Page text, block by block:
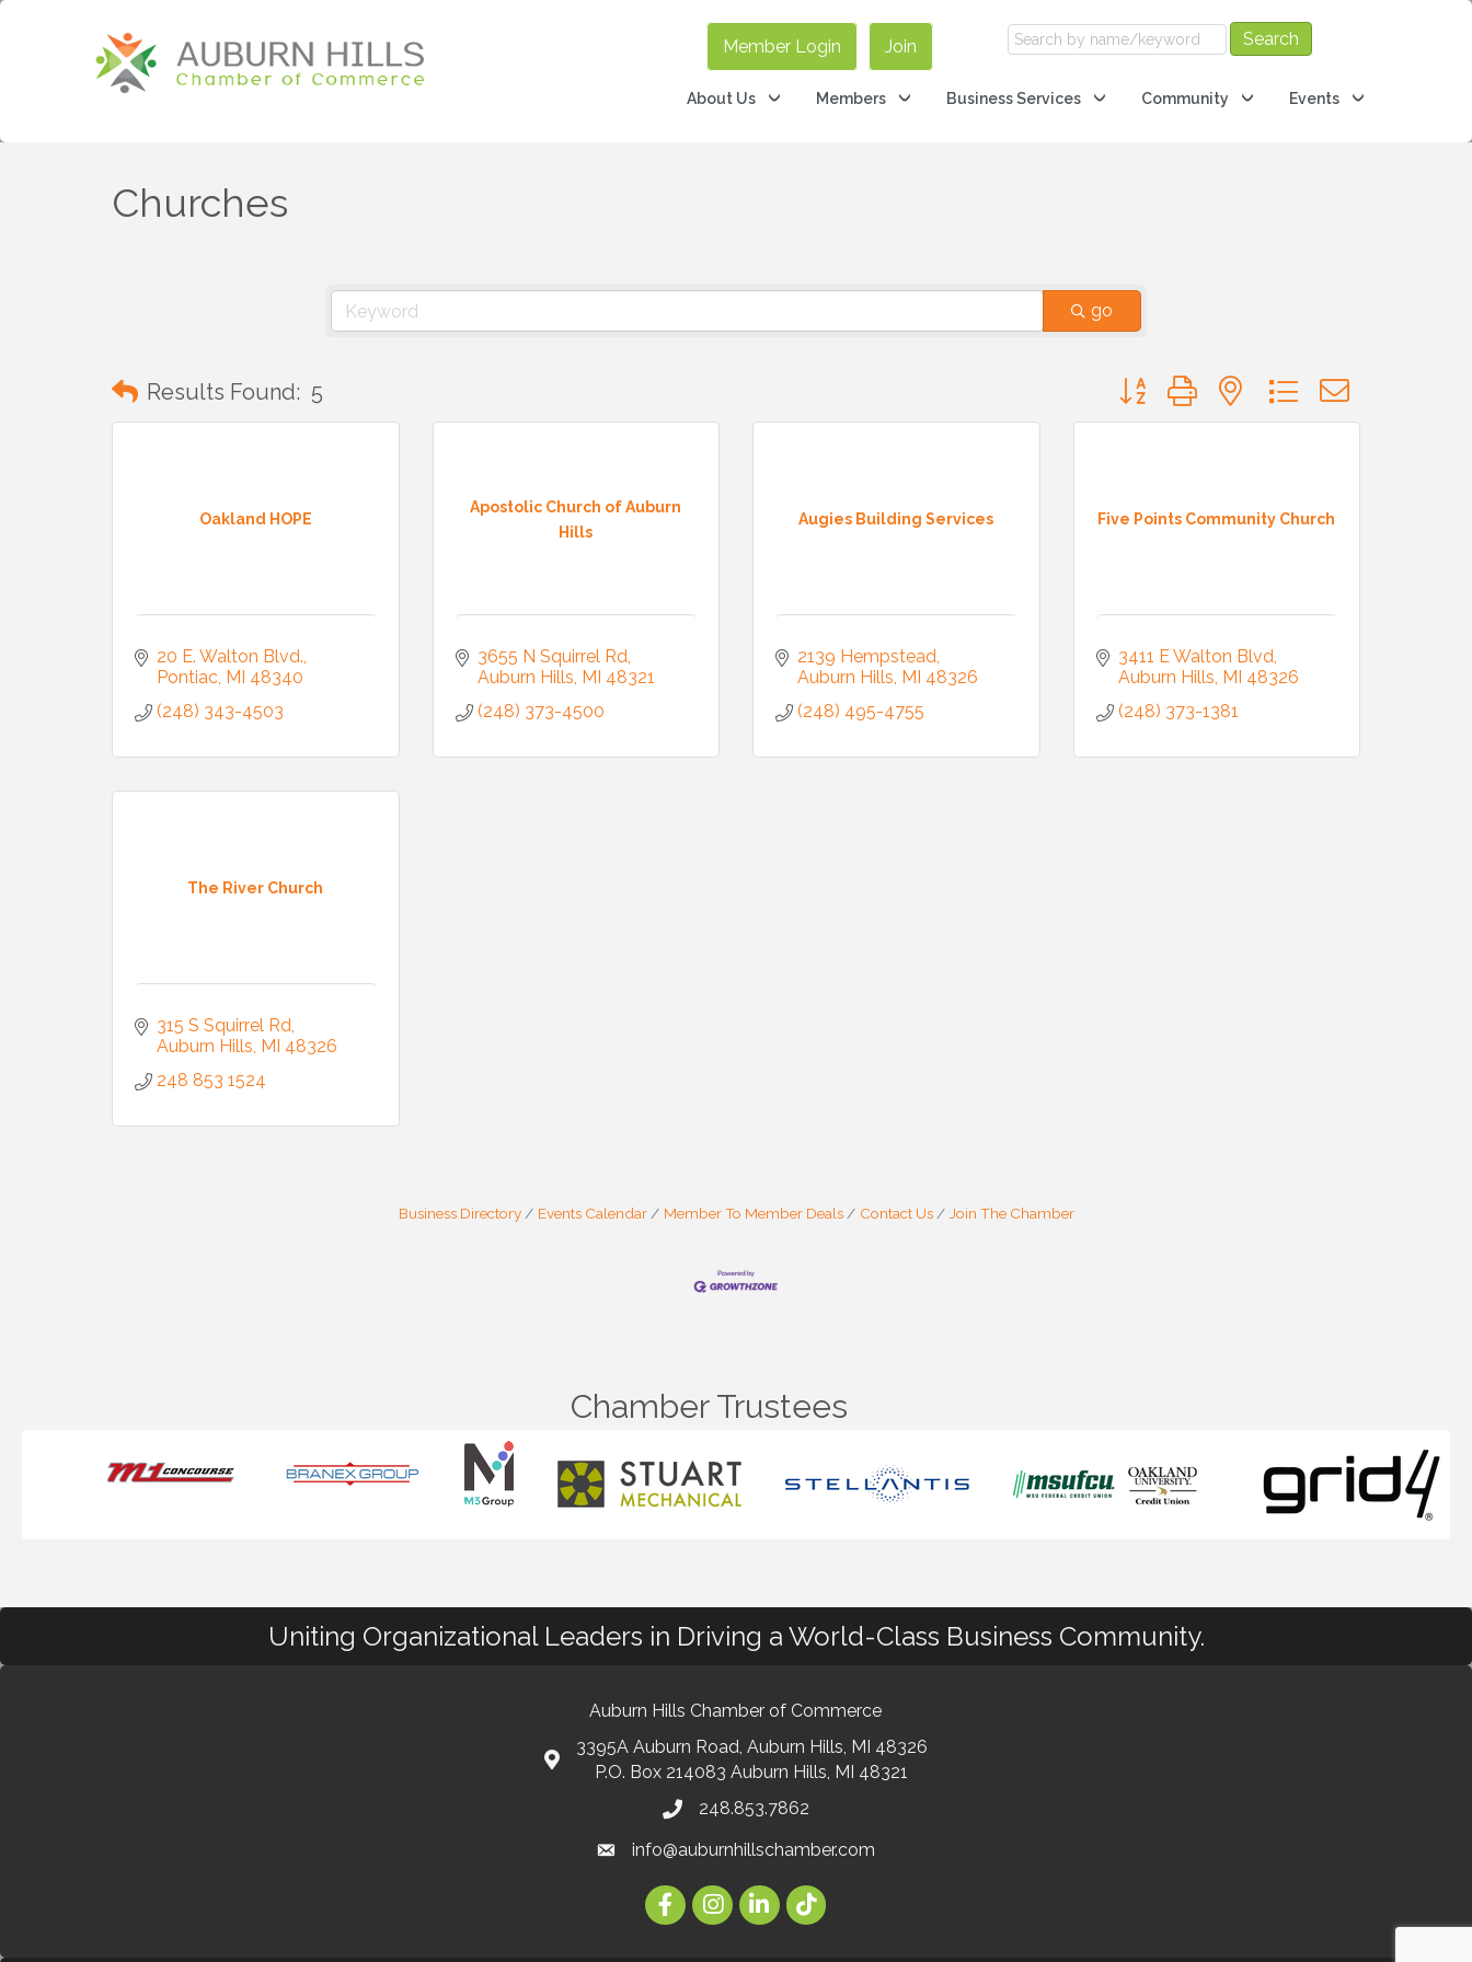
Member Login Join
About Us Members Business Services Community Events
Churches
go
Results Found: 5 Button group with nested dropdown
Oakland HOPE
20 E. Walton Blvd.
Pontiac MI 48340
(248) 343-4503
Apostolic Church of Auburn
Hills
3655 N Squirrel Rd
Auburn Hills MI 48321
(248) 373-4500
Augies Building Services
2139 Hempstead
Auburn Hills MI 48326
(248) 495-4755
Five Points Community Church
3411 E Walton Blvd
Auburn Hills MI 48326
(248) 373-1381
The River Church
315 S Squirrel Rd
Auburn Hills MI 48326
248 853 1524
Business Directory Events Calendar Member To Member Deals Contact Us Join The Chamber
Chamber Trustees
Uniting Organizational Leaders in Driving a World-Class Business Community.
Auburn Hills Chamber of Commerce
3395A Auburn Road, Auburn Hills, MI 48326
P.O. Box 214083 Auburn Hills, MI 48321
248.853.7862
info@auburnhillschamber.com